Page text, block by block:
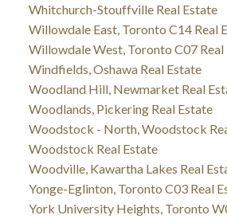
Whitchurch-Stouffville Real Estate
Willowdale East, Toronto C14 Real
Willowdale West, Toronto C07 Real
Windfields, Oshawa Real Estate
Woodland Hill, Newmarket Real
Woodlands, Pickering Real Estate
Woodstock - North, Woodstock
Woodstock Real Estate
Woodville, Kawartha Lakes Real
Yonge-Eglinton, Toronto C03 Real
York University Heights, Toronto